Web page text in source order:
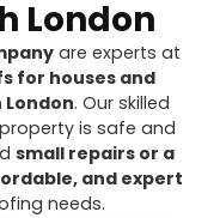
London
are experts at
for houses and
London. Our skilled
is safe and
small repairs or a
and expert
needs.